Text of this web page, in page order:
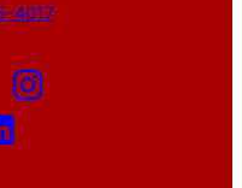
4017